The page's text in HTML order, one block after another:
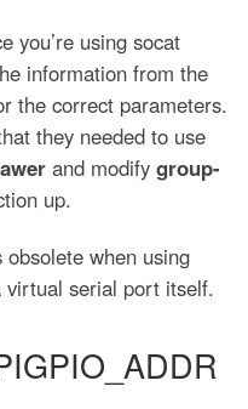
you’re using socat
information from the
the correct parameters.
they needed to use
and modify group-
up.
obsolete when using
virtual serial port itself.